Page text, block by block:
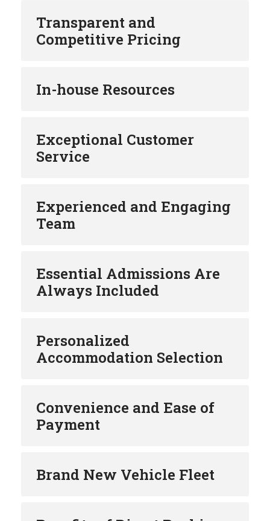
Transparent and
Competitive Pricing
In-house Resources
Exceptional Customer
Service
Experienced and Engaging
Team
Essential Admissions Are
Always Included
Personalized
Accommodation Selection
Convenience and Ease of
Payment
Brand New Vehicle Fleet